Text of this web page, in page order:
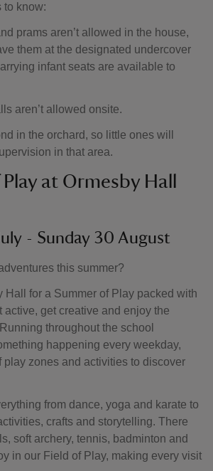
to know:
prams aren’t allowed in the house,
them at the designated undercover
infant seats are available to
aren’t allowed onsite.
in the orchard, so little ones will
in that area.
at Ormesby Hall
- Sunday 30 August
this summer?
Hall for a Summer of Play packed with
active, get creative and enjoy the
throughout the school
happening every weekday,
play zones and activities to discover
from dance, yoga and karate to
crafts and storytelling. There
soft archery, tennis, badminton and
in our Field of Play, making every visit